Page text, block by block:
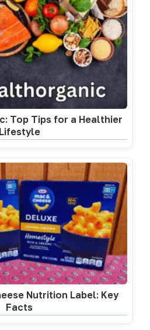
Top Tips for a Healthier
Lifestyle
Nutrition Label: Key
Facts